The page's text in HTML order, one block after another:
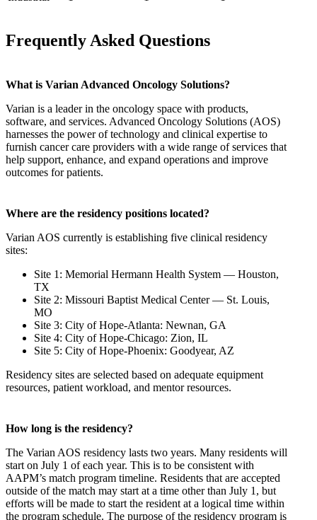
Frequently Asked Questions
What is Varian Advanced Oncology Solutions?
Varian is a leader in the oncology space with products,
software, and services. Advanced Oncology Solutions (AOS)
harnesses the power of technology and clinical expertise to
furnish cancer care providers with a wide range of services that
help support, enhance, and expand operations and improve
outcomes for patients.
Where are the residency positions located?
Varian AOS currently is establishing five clinical residency
sites:
Site 1: Memorial Hermann Health System — Houston,
TX
Site 2: Missouri Baptist Medical Center — St. Louis,
MO
Site 3: City of Hope-Atlanta: Newnan, GA
Site 4: City of Hope-Chicago: Zion, IL
Site 5: City of Hope-Phoenix: Goodyear, AZ
Residency sites are selected based on adequate equipment
resources, patient workload, and mentor resources.
How long is the residency?
The Varian AOS residency lasts two years. Many residents will
start on July 1 of each year. This is to be consistent with
AAPM’s match program timeline. Residents that are accepted
outside of the match may start at a time other than July 1, but
efforts will be made to start the resident at a logical time within
the program schedule. The purpose of the residency program is